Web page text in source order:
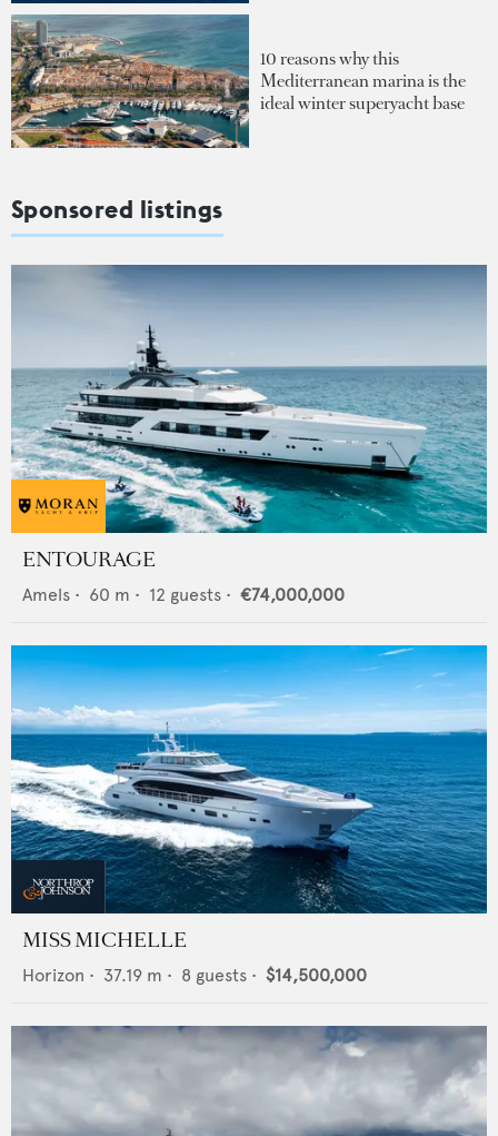
10 reasons why this
Mediterranean marina is the
ideal winter superyacht base
Sponsored listings
ENTOURAGE
Amels • 60 m • 12 guests • €74,000,000
MISS MICHELLE
Horizon • 37.19 m • 8 guests • $14,500,000